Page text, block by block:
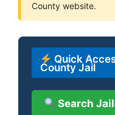
County website.
Quick
County Jail
Search